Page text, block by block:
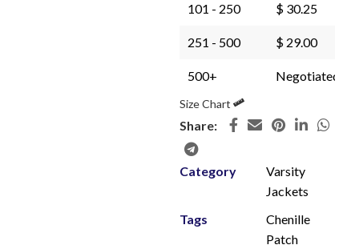
101 - 250 $ 30.25
251 - 500 $ 29.00
500+ Negotiated
Size Chart
Share:
Category
Varsity
Jackets
Tags
Chenille
Patch